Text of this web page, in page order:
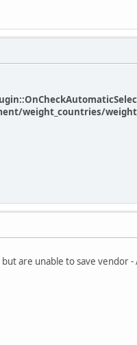
weight_countries/
are unable to save vendor